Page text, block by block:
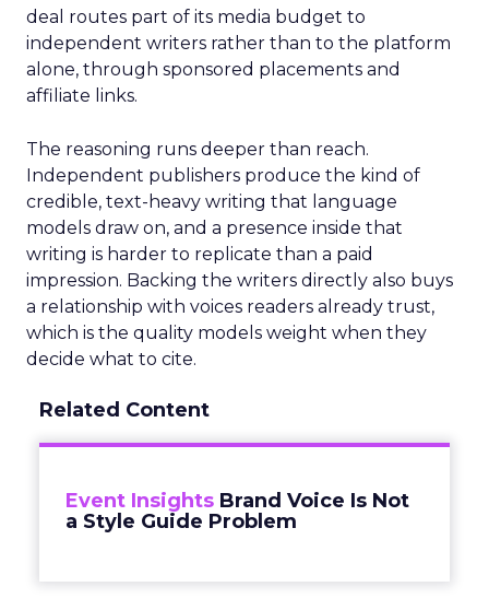
deal routes part of its media budget to
independent writers rather than to the platform
alone, through sponsored placements and
affiliate links.
The reasoning runs deeper than reach.
Independent publishers produce the kind of
credible, text-heavy writing that language
models draw on, and a presence inside that
writing is harder to replicate than a paid
impression. Backing the writers directly also buys
a relationship with voices readers already trust,
which is the quality models weight when they
decide what to cite.
Related Content
Event Insights Brand Voice Is Not
a Style Guide Problem